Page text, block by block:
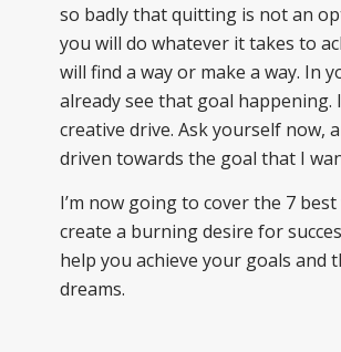
so badly that quitting is not an
you will do whatever it takes to
will find a way or make a way. In
already see that goal happening.
creative drive. Ask yourself now,
driven towards the goal that I
I’m now going to cover the 7
create a burning desire for
help you achieve your goals and
dreams.